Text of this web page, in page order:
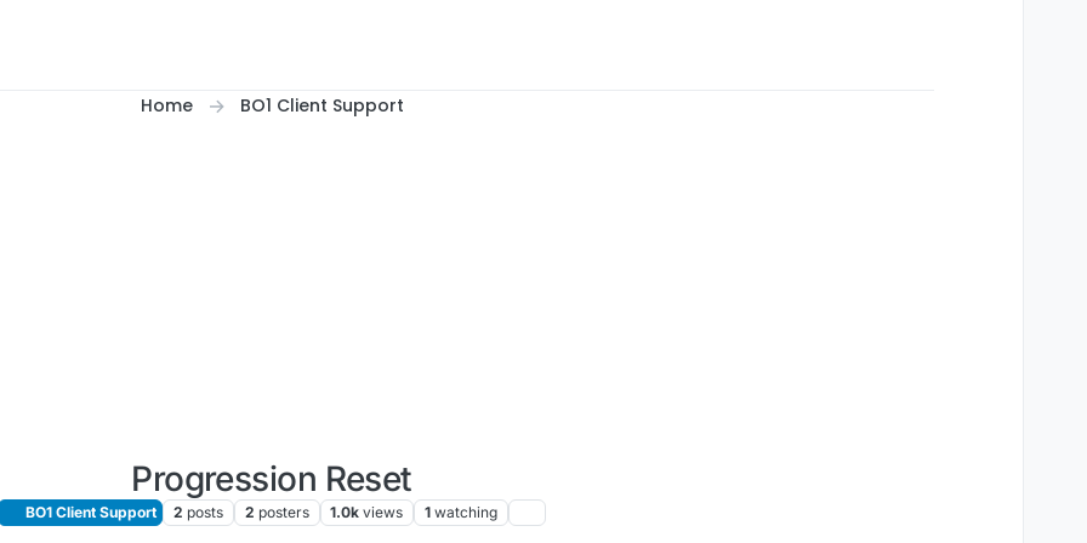
Home BO1 Client Support
Progression Reset
BO1 Client Support 2 posts 2 posters 1.0k views 1 watching